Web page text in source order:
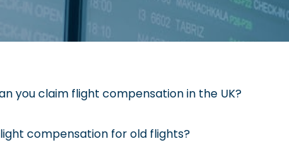
you claim flight compensation in the UK?
compensation for old flights?